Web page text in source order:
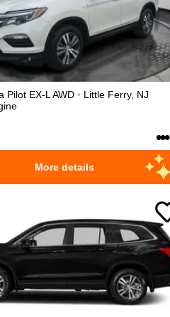
Pilot EX-L AWD • Little Ferry, NJ
•••
More details